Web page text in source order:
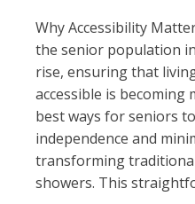
Why Accessibility
the senior population
rise, ensuring that
accessible is becoming
best ways for seniors
independence and
transforming
showers. This